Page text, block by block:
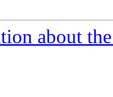
about